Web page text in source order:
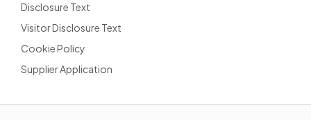
Disclosure Text
Visitor Disclosure Text
Cookie Policy
Supplier Application